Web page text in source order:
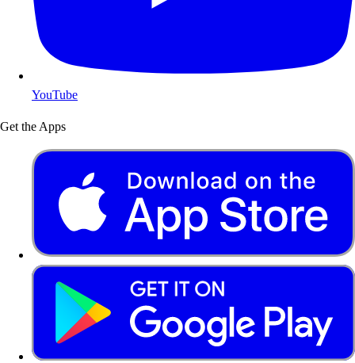
YouTube
Get the Apps